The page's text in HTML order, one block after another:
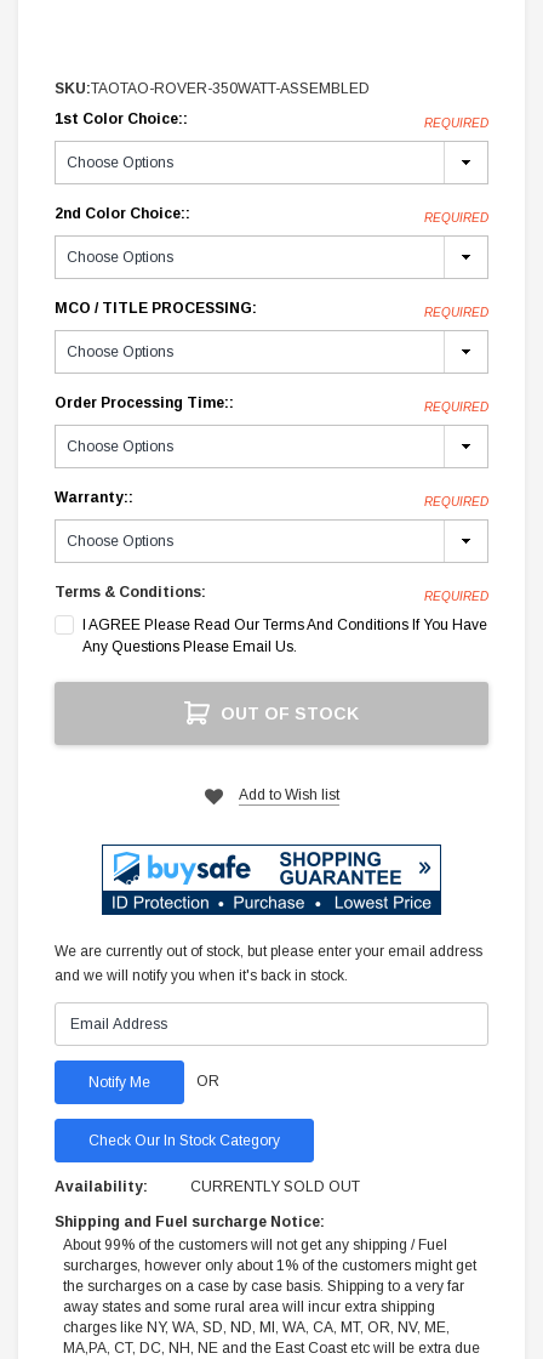
SKU:TAOTAO-ROVER-350WATT-ASSEMBLED
1st Color Choice::
REQUIRED
2nd Color Choice:: REQUIRED
MCO / TITLE PROCESSING: REQUIRED
Order Processing Time:: REQUIRED
Warranty:: REQUIRED
Terms & Conditions: REQUIRED
I AGREE Please Read Our Terms And Conditions If You Have
Any Questions Please Email Us.
OUT OF STOCK
Add to Wish list
We are currently out of stock, but please enter your email address
and we will notify you when it's back in stock.
OR
Check Our In Stock Category
Availability: CURRENTLY SOLD OUT
Shipping and Fuel surcharge Notice:
About 99% of the customers will not get any shipping / Fuel
surcharges, however only about 1% of the customers might get
the surcharges on a case by case basis. Shipping to a very far
away states and some rural area will incur extra shipping
charges like NY, WA, SD, ND, MI, WA, CA, MT, OR, NV, ME,
MA,PA, CT, DC, NH, NE and the East Coast etc will be extra due